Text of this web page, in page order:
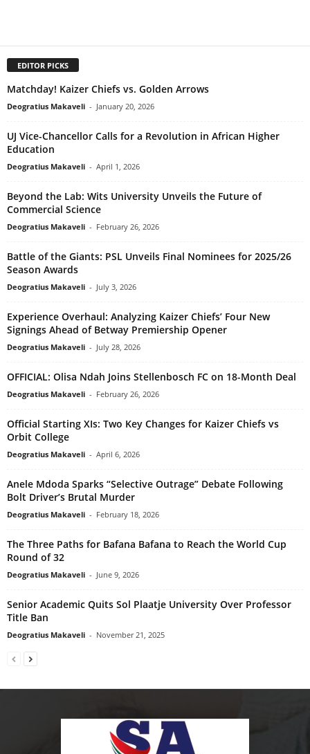
EDITOR PICKS
Matchday! Kaizer Chiefs vs. Golden Arrows
Deogratius Makaveli - January 20, 2026
UJ Vice-Chancellor Calls for a Revolution in African Higher
Education
Deogratius Makaveli - April 1, 2026
Beyond the Lab: Wits University Unveils the Future of
Commercial Science
Deogratius Makaveli - February 26, 2026
Battle of the Giants: PSL Unveils Final Nominees for 2025/26
Season Awards
Deogratius Makaveli - July 3, 2026
Experience Overhaul: Analyzing Kaizer Chiefs’ Four New
Signings Ahead of Betway Premiership Opener
Deogratius Makaveli - July 28, 2026
OFFICIAL: Olisa Ndah Joins Stellenbosch FC on 18-Month Deal
Deogratius Makaveli - February 26, 2026
Official Starting XIs: Two Key Changes for Kaizer Chiefs vs
Orbit College
Deogratius Makaveli - April 6, 2026
Anele Mdoda Sparks “Selective Outrage” Debate Following
Bolt Driver’s Brutal Murder
Deogratius Makaveli - February 18, 2026
The Three Paths for Bafana Bafana to Reach the World Cup
Round of 32
Deogratius Makaveli - June 9, 2026
Senior Academic Quits Sol Plaatje University Over Professor
Title Ban
Deogratius Makaveli - November 21, 2025